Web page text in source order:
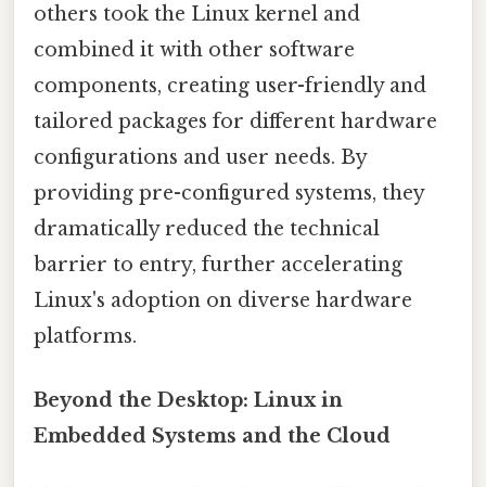
others took the Linux kernel and
combined it with other software
components, creating user-friendly and
tailored packages for different hardware
configurations and user needs. By
providing pre-configured systems, they
dramatically reduced the technical
barrier to entry, further accelerating
Linux's adoption on diverse hardware
platforms.
Beyond the Desktop: Linux in
Embedded Systems and the Cloud